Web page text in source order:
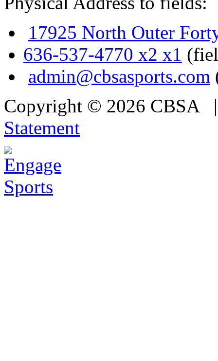
17925 North Outer
636-537-4770 x2 x1
admin@cbsasports.com
Copyright © 2026 CBSA
Statement